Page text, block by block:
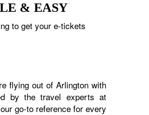
& EASY
to get your e-tickets
flying out of Arlington with
by the travel experts at
go-to reference for every